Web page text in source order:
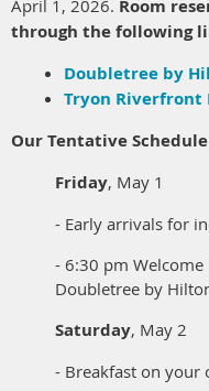
April 1, 2026. Room
through the following
Doubletree by
Tryon Riverfront
Our Tentative
Friday, May 1
- Early arrivals for
- 6:30 pm
Doubletree by
Saturday, May 2
- Breakfast on your